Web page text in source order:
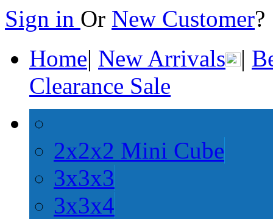
Sign in Or New Customer
Home| New Arrivals |
Clearance Sale
2x2x2 Mini Cube
3x3x3
3x3x4